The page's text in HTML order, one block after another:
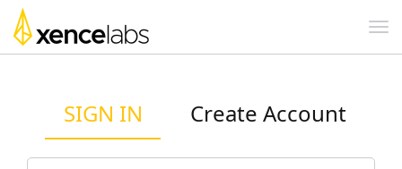
SIGN IN Create Account